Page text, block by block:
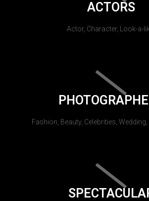
ACTORS
Actor, Character, Look-a-
Fashion, Beauty, Celebrities,